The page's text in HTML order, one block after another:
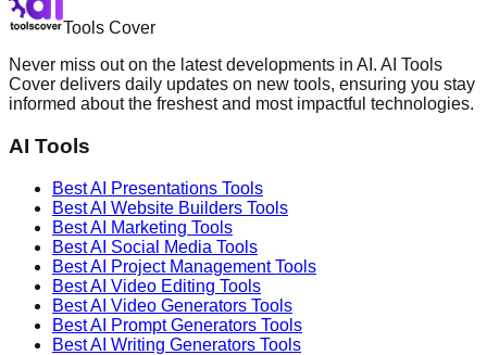
Tools Cover
Never miss out on the latest developments in AI. AI Tools
Cover delivers daily updates on new tools, ensuring you stay
informed about the freshest and most impactful technologies.
AI Tools
Best AI Presentations Tools
Best AI Website Builders Tools
Best AI Marketing Tools
Best AI Social Media Tools
Best AI Project ManagementTools
Best AI Video Editing Tools
Best AI Video Generators Tools
Best AI Prompt Generators Tools
Best AI Writing Generators Tools